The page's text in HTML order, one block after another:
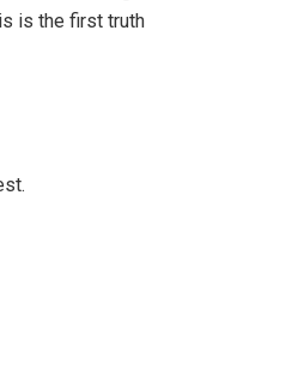
is the first truth